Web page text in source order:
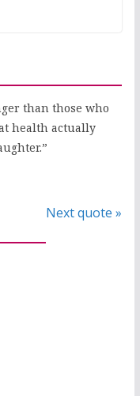
than those who
health actually
Next quote »